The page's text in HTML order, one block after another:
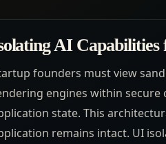
AI Capabilities
founders must view
engines within
state. This
remains intact. UI